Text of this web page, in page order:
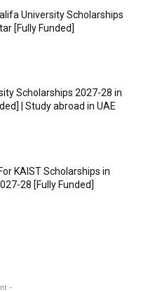
University Scholarships
[Fully Funded]
Scholarships 2027-28 in
| Study abroad in UAE
KAIST Scholarships in
28 [Fully Funded]
-